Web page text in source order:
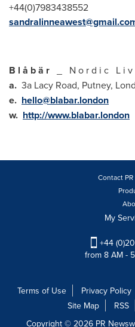
+44(0)7983438552
B l å b ä r _ N o r d i c L i v
a. 3a Lacy Road, Putney,
e. hello@blabar.london
w. http://www.blabar.london
Contact
My
+44
from 8 AM -
Terms of Use Privacy Policy
Site Map
RSS
Copyright © 2026 PR